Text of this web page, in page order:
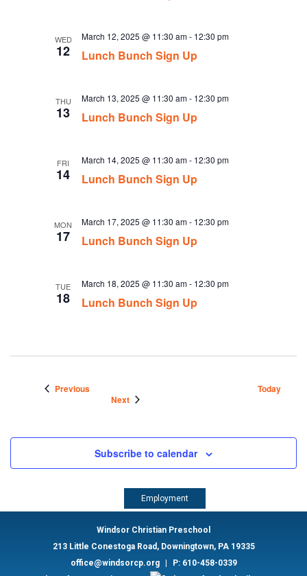
WED
12 Lunch Bunch Sign Up
March 12, 2025 @ 11:30 am- 12:30 pm
THU
13 Lunch Bunch Sign Up
March 13, 2025 @ 11:30 am- 12:30 pm
FRI
14 Lunch Bunch Sign Up
March 14, 2025 @ 11:30 am- 12:30 pm
MON
17 Lunch Bunch Sign Up
March 17, 2025 @ 11:30 am- 12:30 pm
TUE
18 Lunch Bunch Sign Up
March 18, 2025 @ 11:30 am- 12:30 pm
PreviousEvents
Today
NextEvents
Subscribe to calendar
Employment
Windsor Christian Preschool
213 Little Conestoga Road, Downingtown, PA 19335
office@windsorcp.org
P: 610-458-0339